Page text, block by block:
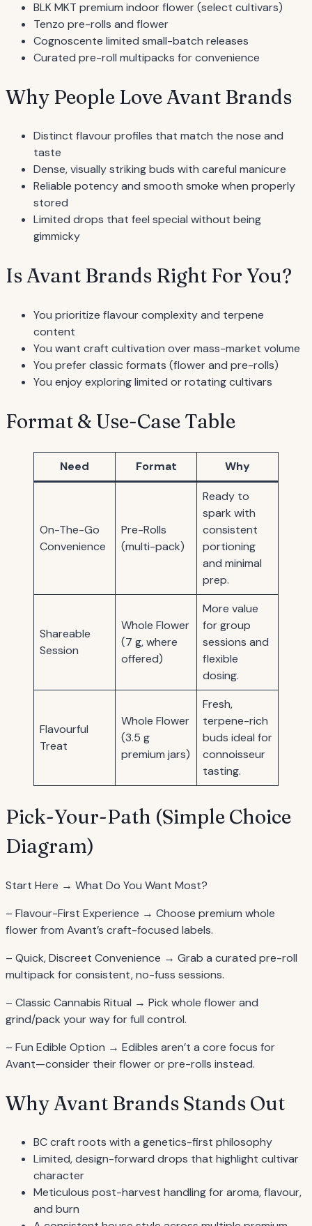
BLK MKT premium indoor flower (select cultivars)
Tenzo pre-rolls and flower
Cognoscente limited small-batch releases
Curated pre-roll multipacks for convenience
Why People Love Avant Brands
Distinct flavour profiles that match the nose and
taste
Dense, visually striking buds with careful manicure
Reliable potency and smooth smoke when properly
stored
Limited drops that feel special without being
gimmicky
Is Avant Brands Right For You?
You prioritize flavour complexity and terpene
content
You want craft cultivation over mass-market volume
You prefer classic formats (flower and pre-rolls)
You enjoy exploring limited or rotating cultivars
Format & Use-Case Table
Need Format Why
On-The-Go
Convenience
Pre-Rolls
(multi-pack)
Ready to
spark with
consistent
portioning
and minimal
prep.
Shareable
Session
Whole Flower
(7 g, where
offered)
More value
for group
sessions and
flexible
dosing.
Flavourful
Treat
Whole Flower
(3.5 g
premium jars)
Fresh,
terpene-rich
buds ideal for
connoisseur
tasting.
Pick-Your-Path (Simple Choice
Diagram)
Start Here → What Do You Want Most?
– Flavour-First Experience → Choose premium whole
flower from Avant’s craft-focused labels.
– Quick, Discreet Convenience → Grab a curated pre-roll
multipack for consistent, no-fuss sessions.
– Classic Cannabis Ritual → Pick whole flower and
grind/pack your way for full control.
– Fun Edible Option → Edibles aren’t a core focus for
Avant—consider their flower or pre-rolls instead.
Why Avant Brands Stands Out
BC craft roots with a genetics-first philosophy
Limited, design-forward drops that highlight cultivar
character
Meticulous post-harvest handling for aroma, flavour,
and burn